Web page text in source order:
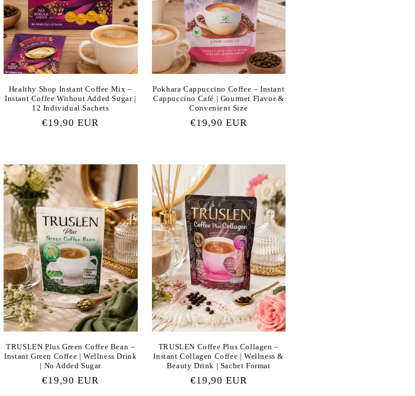
Healthy Shop Instant Coffee Mix –
Instant Coffee Without Added Sugar |
12 Individual Sachets
Regular
€19,90 EUR
Pokhara Cappuccino Coffee – Instant
Cappuccino Café | Gourmet Flavor &
Convenient Size
Regular
€19,90 EUR
TRUSLEN Plus Green Coffee Bean –
Instant Green Coffee | Wellness Drink
| No Added Sugar
Regular
€19,90 EUR
TRUSLEN Coffee Plus Collagen –
Instant Collagen Coffee | Wellness &
Beauty Drink | Sachet Format
Regular
€19,90 EUR